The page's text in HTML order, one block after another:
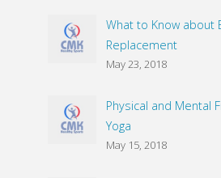
What to Know about
Replacement
May 23, 2018
Physical and Mental
Yoga
May 15, 2018